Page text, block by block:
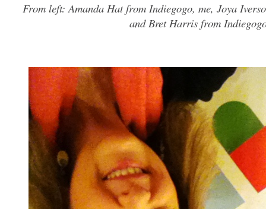
From left: Amanda Hat from Indiegogo, me, Joya
and Bret Harris from